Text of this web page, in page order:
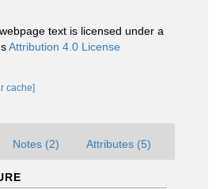
text is licensed under a
Attribution 4.0 License
cache]
Notes (2) Attributes (5)